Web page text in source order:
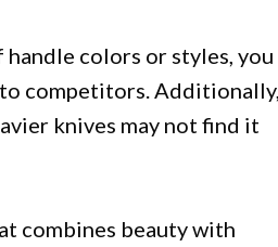
colors or styles, you
competitors. Additionally,
knives may not find it
combines beauty with